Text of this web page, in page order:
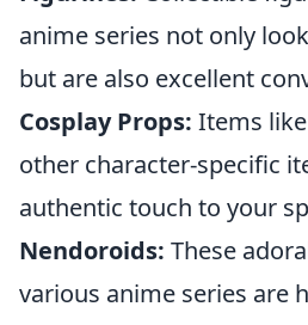
anime series not only
but are also excellent
Cosplay Props: Items
other character-specific
authentic touch to your
Nendoroids: These
various anime series are